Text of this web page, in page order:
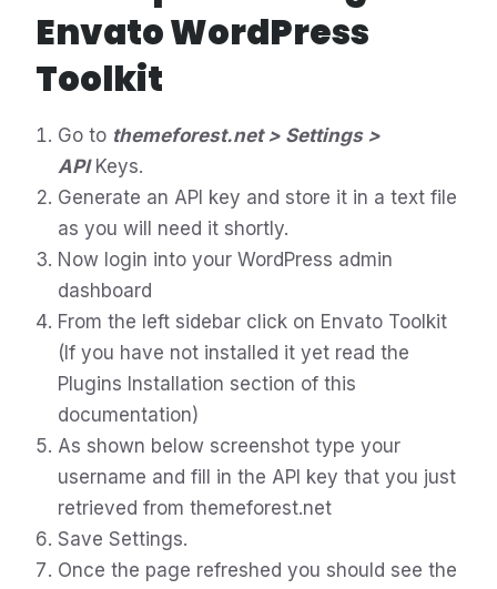
Envato WordPress
Toolkit
Go to themeforest.net > Settings >
API Keys.
Generate an API key and store it in a text file
as you will need it shortly.
Now login into your WordPress admin
dashboard
From the left sidebar click on Envato Toolkit
(If you have not installed it yet read the
Plugins Installation section of this
documentation)
As shown below screenshot type your
username and fill in the API key that you just
retrieved from themeforest.net
Save Settings.
Once the page refreshed you should see the